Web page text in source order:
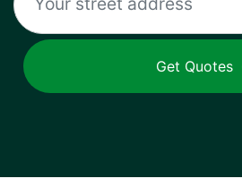
Get Quotes